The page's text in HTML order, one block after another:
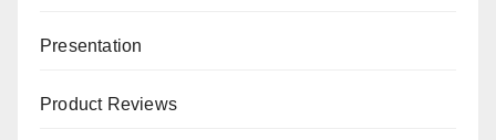
Presentation
Product Reviews